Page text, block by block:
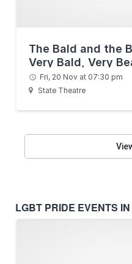
The Bald and the
Very Bald, Very
Fri, 20 Nov at 07:30 pm
State Theatre
LGBT PRIDE EVENTS